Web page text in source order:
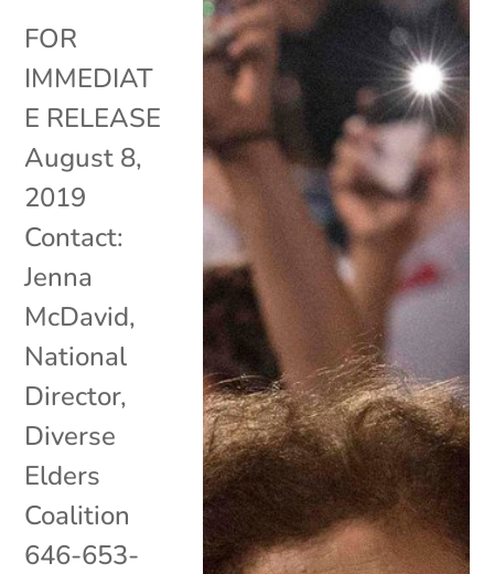
FOR
IMMEDIAT
E RELEASE
August 8,
2019
Contact:
Jenna
McDavid,
National
Director,
Diverse
Elders
Coalition
646-653-